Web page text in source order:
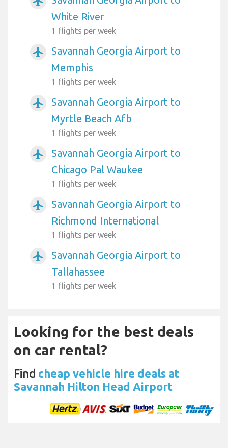
White River
1 flights per week
airplanemode_active
Savannah Georgia Airport to
Memphis
1 flights per week
airplanemode_active
Savannah Georgia Airport to
Myrtle Beach Afb
1 flights per week
airplanemode_active
Savannah Georgia Airport to
Chicago Pal Waukee
1 flights per week
airplanemode_active
Savannah Georgia Airport to
Richmond International
1 flights per week
airplanemode_active
Savannah Georgia Airport to
Tallahassee
1 flights per week
Looking for the best deals
on car rental?
Find cheap vehicle hire deals at
Savannah Hilton Head Airport